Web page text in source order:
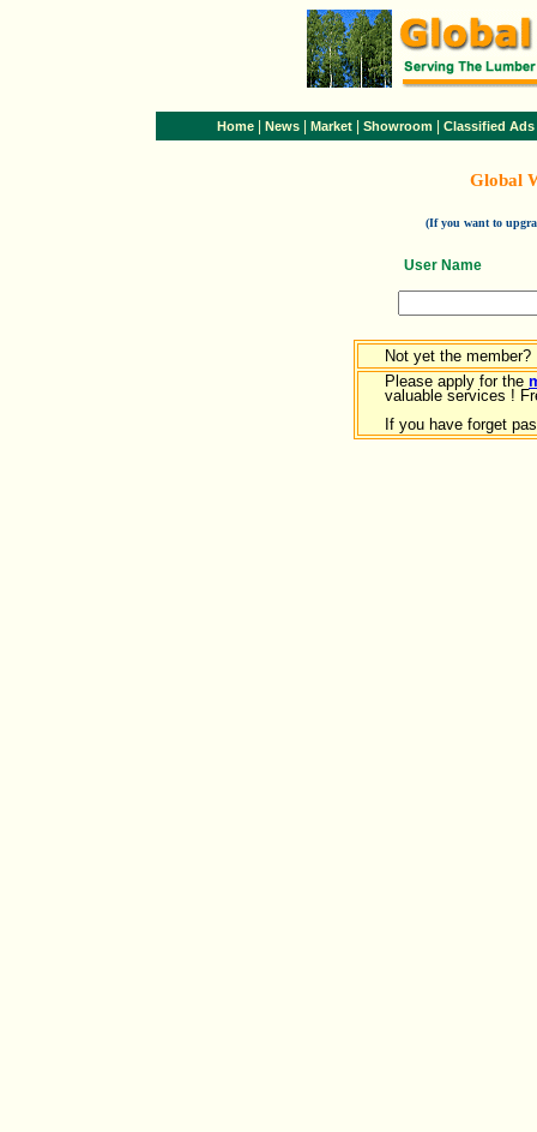
Home News Market Showroom Classified Ads
Global
(If you want to
User Name
Not yet the member?
Please apply for the
valuable services !
If you have forget